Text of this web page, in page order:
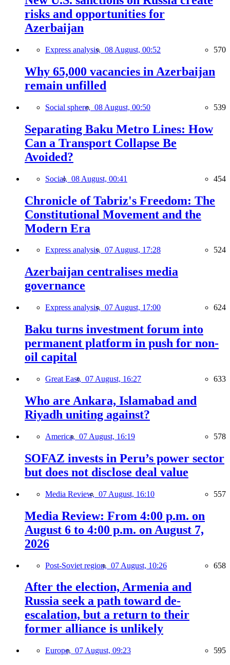
risks and opportunities for
Azerbaijan
Express analysis, 08 August, 00:52 570
Why 65,000 vacancies in Azerbaijan
remain unfilled
Social sphere, 08 August, 00:50 539
Separating Baku Metro Lines: How
Can a Transport Collapse Be
Avoided?
Social, 08 August, 00:41 454
Chronicle of Tabriz's Freedom: The
Constitutional Movement and the
Modern Era
Express analysis, 07 August, 17:28 524
Azerbaijan centralises media
governance
Express analysis, 07 August, 17:00 624
Baku turns investment forum into
permanent platform in push for non-
oil capital
Great East, 07 August, 16:27 633
Who are Ankara, Islamabad and
Riyadh uniting against?
America, 07 August, 16:19 578
SOFAZ invests in Peru’s power sector
but does not disclose deal value
Media Review, 07 August, 16:10 557
Media Review: From 4:00 p.m. on
August 6 to 4:00 p.m. on August 7,
2026
Post-Soviet region, 07 August, 10:26 658
After the election, Armenia and
Russia seek a path toward de-
escalation, but a return to their
former alliance is unlikely
Europe, 07 August, 09:23 595